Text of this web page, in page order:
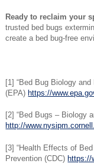
Ready to reclaim your
trusted bed bugs
create a bed bug-free
[1] “Bed Bug Biology
(EPA)https://
[2] “Bed Bugs – Biology
http://
[3] “Health Effects of
Prevention (CDC)https://